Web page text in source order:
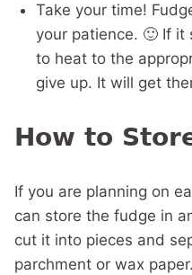
Take your time!
your patience. 🙂 If
to heat to the
give up. It will get
How to
If you are planning on
can store the fudge in
cut it into pieces and
parchment or wax